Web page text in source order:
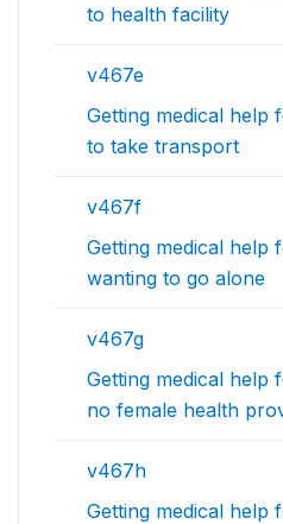
to health facility
v467e
Getting medical help
to take transport
v467f
Getting medical help
wanting to go alone
v467g
Getting medical help
no female health
v467h
Getting medical help